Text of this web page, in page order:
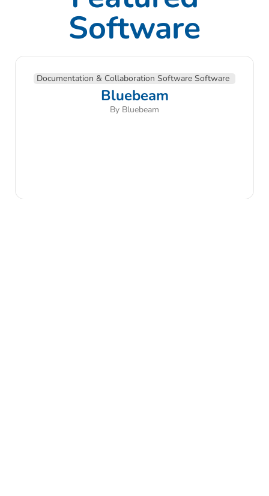
Software
Documentation & Collaboration Software Software
Bluebeam
By Bluebeam